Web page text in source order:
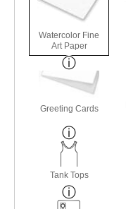
Watercolor Fine
Art Paper
Greeting Cards
Tank Tops